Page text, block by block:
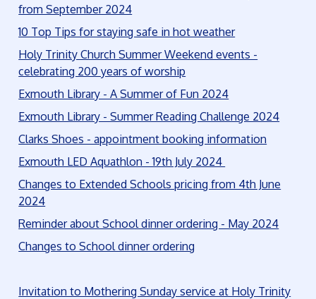
from September 2024
10 Top Tips for staying safe in hot weather
Holy Trinity Church Summer Weekend events -
celebrating 200 years of worship
Exmouth Library - A Summer of Fun 2024
Exmouth Library - Summer Reading Challenge 2024
Clarks Shoes - appointment booking information
Exmouth LED Aquathlon - 19th July 2024
Changes to Extended Schools pricing from 4th June
2024
Reminder about School dinner ordering - May 2024
Changes to School dinner ordering
Invitation to Mothering Sunday service at Holy Trinity